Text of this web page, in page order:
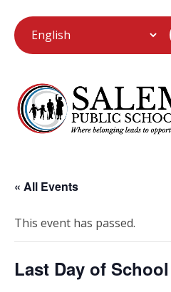
« All Events
This event has passed.
Last Day of